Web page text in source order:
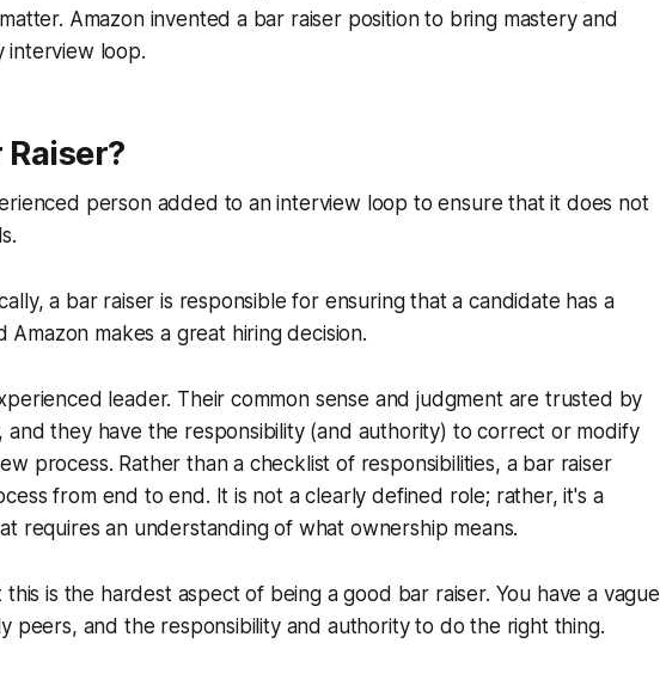
Amazon invented a bar raiser position to bring mastery and
interview loop.
Raiser?
person added to an interview loop to ensure that it does not
a bar raiser is responsible for ensuring that a candidate has a
makes a great hiring decision.
leader. Their common sense and judgment are trusted by
and they have the responsibility (and authority) to correct or modify
process. Rather than a checklist of responsibilities, a bar raiser
from end to end. It is not a clearly defined role; rather, it's a
requires an understanding of what ownership means.
this is the hardest aspect of being a good bar raiser. You have a vague
peers, and the responsibility and authority to do the right thing.